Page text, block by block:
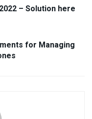
– Solution here
for Managing